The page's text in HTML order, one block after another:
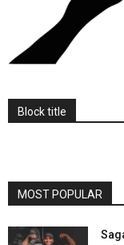
Block title
MOST POPULAR